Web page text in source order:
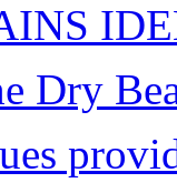
Dry